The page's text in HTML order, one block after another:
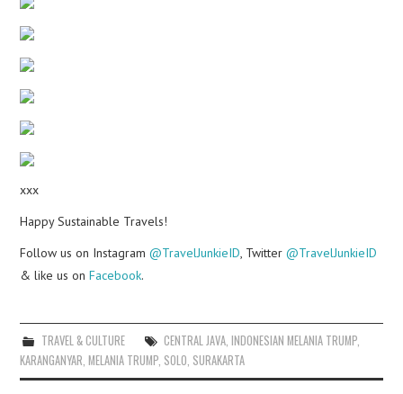
xxx
Happy Sustainable Travels!
Follow us on Instagram@TravelJunkieID , Twitter@TravelJunkieID
& like us onFacebook.
TRAVEL & CULTURE CENTRAL JAVA, INDONESIAN MELANIA TRUMP,
KARANGANYAR ,MELANIA TRUMP SOLO SURAKARTA